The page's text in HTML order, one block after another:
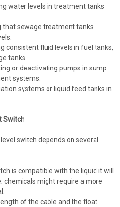
water levels in treatment tanks
that sewage treatment tanks
consistent fluid levels in fuel tanks,
tanks.
or deactivating pumps in sump
systems.
systems or liquid feed tanks in
Switch
switch depends on several
is compatible with the liquid it will
chemicals might require a more
of the cable and the float